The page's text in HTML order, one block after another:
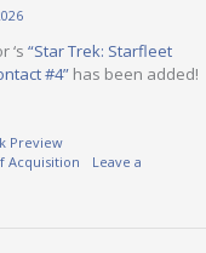
‘s “Star Trek: Starfleet
#4” has been added!
Preview
Acquisition
Leave a